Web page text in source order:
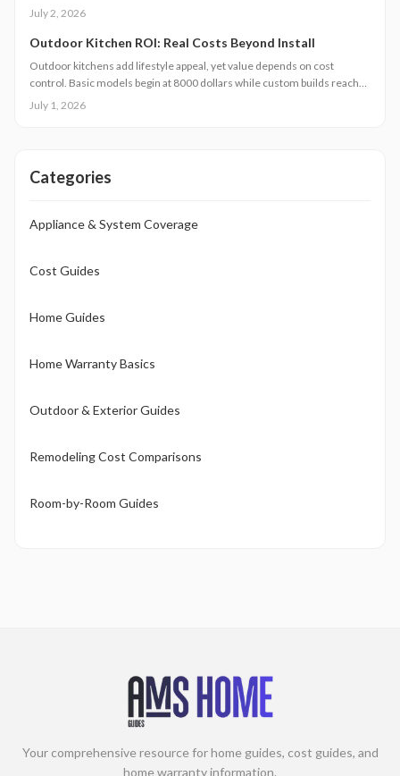
and maintenance requirements for typical homes.
July 2, 2026
Outdoor Kitchen ROI: Real Costs Beyond Install
Outdoor kitchens add lifestyle appeal, yet value depends on cost
control. Basic models begin at 8000 dollars while custom builds reach
40000 dollars. With proper care, ROI averages 50 to 70 percent.
July 1, 2026
Categories
Appliance & System Coverage
Cost Guides
Home Guides
Home Warranty Basics
Outdoor & Exterior Guides
Remodeling Cost Comparisons
Room-by-Room Guides
Your comprehensive resource for home guides, cost guides, and
home warranty information.